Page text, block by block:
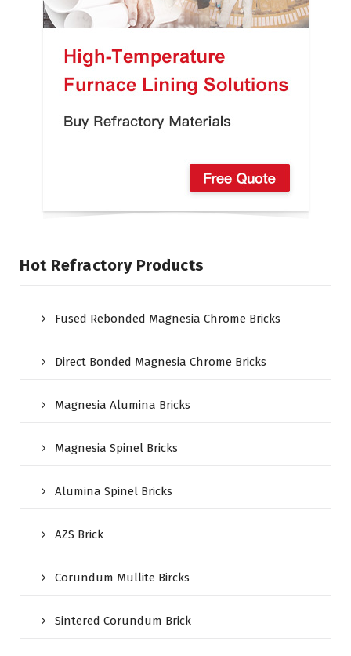
Hot Refractory Products
Fused Rebonded Magnesia Chrome Bricks
Direct Bonded Magnesia Chrome Bricks
Magnesia Alumina Bricks
Magnesia Spinel Bricks
Alumina Spinel Bricks
AZS Brick
Corundum Mullite Bircks
Sintered Corundum Brick